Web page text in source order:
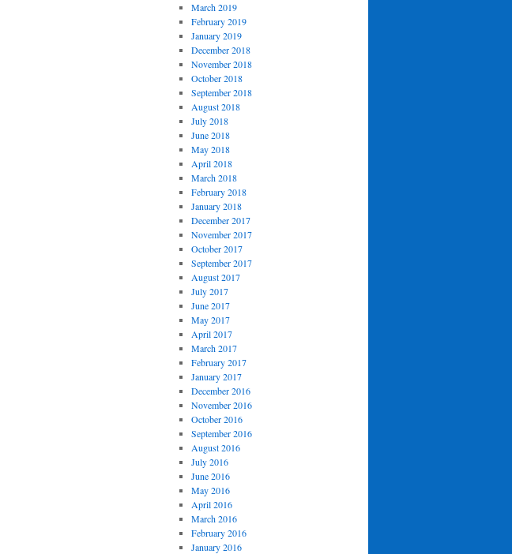
March 2019
February 2019
January 2019
December 2018
November 2018
October 2018
September 2018
August 2018
July 2018
June 2018
May 2018
April 2018
March 2018
February 2018
January 2018
December 2017
November 2017
October 2017
September 2017
August 2017
July 2017
June 2017
May 2017
April 2017
March 2017
February 2017
January 2017
December 2016
November 2016
October 2016
September 2016
August 2016
July 2016
June 2016
May 2016
April 2016
March 2016
February 2016
January 2016